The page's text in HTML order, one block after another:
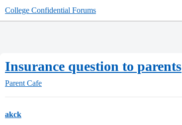
College Confidential Forums
Insurance question to parents
Parent Cafe
akck